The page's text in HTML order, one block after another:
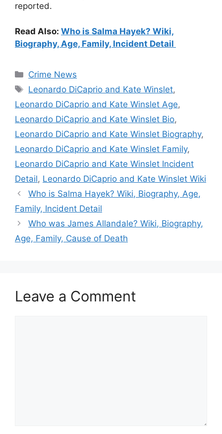
reported.
Read Also: Who is Salma Hayek? Wiki,
Biography, Age, Family, Incident Detail
Categories
Crime News
Tags
Leonardo DiCaprio and Kate Winslet,
Leonardo DiCaprio and Kate Winslet Age,
Leonardo DiCaprio and Kate Winslet Bio,
Leonardo DiCaprio and Kate Winslet Biography,
Leonardo DiCaprio and Kate Winslet Family,
Leonardo DiCaprio and Kate Winslet Incident
Detail, Leonardo DiCaprio and Kate Winslet Wiki
Who is Salma Hayek? Wiki, Biography, Age,
Family, Incident Detail
Who was James Allandale? Wiki, Biography,
Age, Family, Cause of Death
Leave a Comment